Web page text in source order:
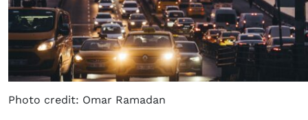
Photo credit: Omar Ramadan